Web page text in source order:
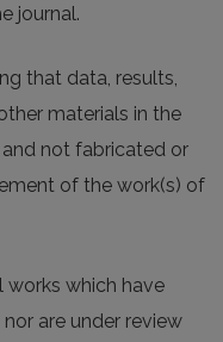
journal.
that data, results,
materials in the
not fabricated or
of the work(s) of
works which have
are under review